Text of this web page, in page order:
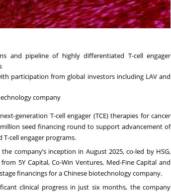
and pipeline of highly differentiated T-cell engager
participation from global investors including LAV and
company
generation T-cell engager (TCE) therapies for cancer
seed financing round to support advancement of
cell engager programs.
company’s inception in August 2025, co-led by HSG,
5Y Capital, Co-Win Ventures, Med-Fine Capital and
financings for a Chinese biotechnology company.
clinical progress in just six months, the company